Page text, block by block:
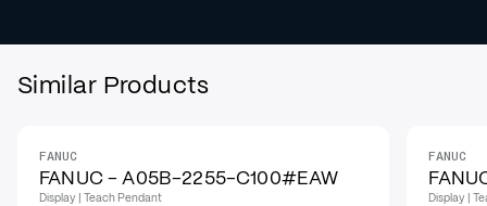
Similar Products
FANUC
FANUC - A05B-2255-C100#EAW
Display | Teach Pendant
FANUC
Display |